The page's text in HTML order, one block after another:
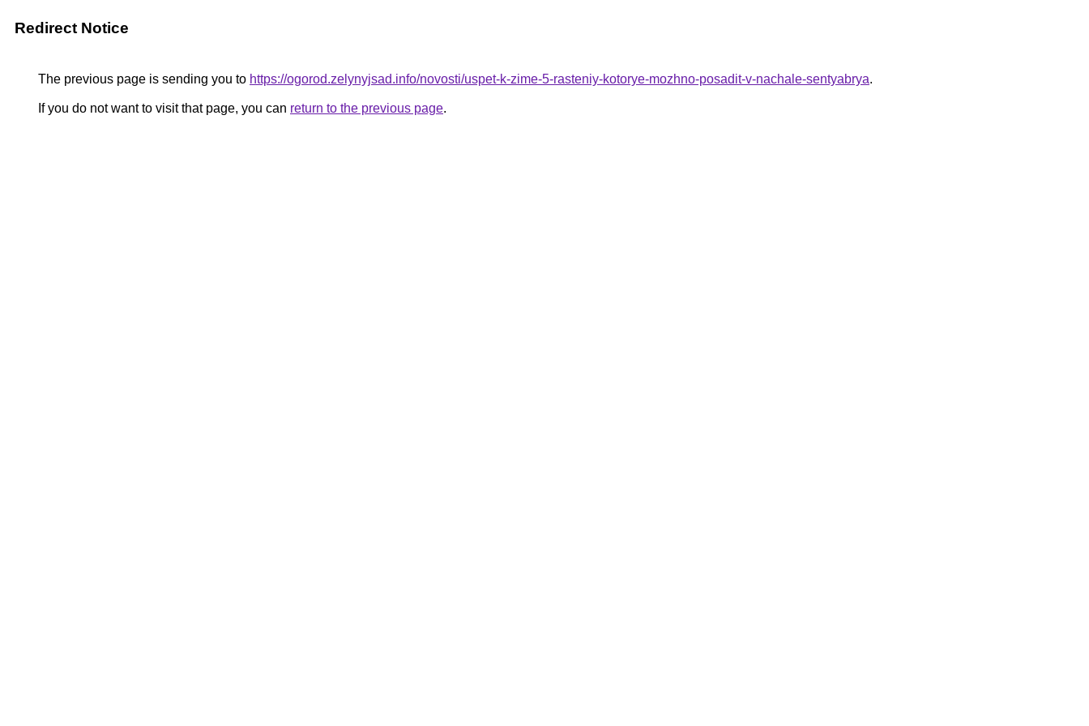
Redirect Notice
The previous page is sending you to https://ogorod.zelynyjsad.info/novosti/uspet-k-zime-5-rasteniy-kotorye-mozhno-posadit-v-nachale-sentyabrya.
If you do not want to visit that page, you can return to the previous page.